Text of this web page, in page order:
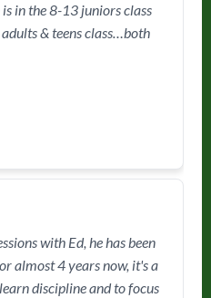
in the 8-13 juniors class
& teens class…both
with Ed, he has been
almost 4 years now, it's a
discipline and to focus